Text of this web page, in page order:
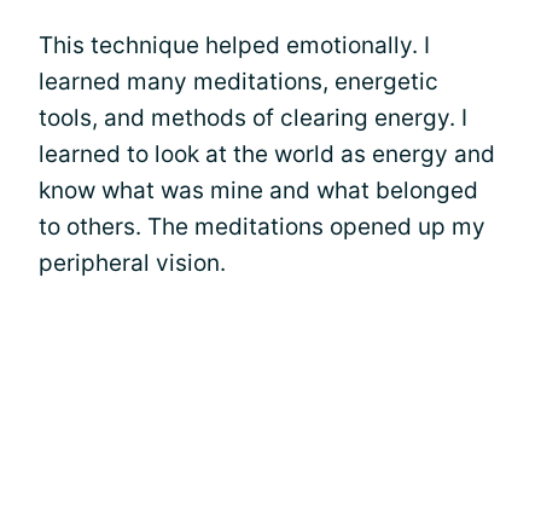
This technique helped emotionally. I
learned many meditations, energetic
tools, and methods of clearing energy. I
learned to look at the world as energy and
know what was mine and what belonged
to others. The meditations opened up my
peripheral vision.